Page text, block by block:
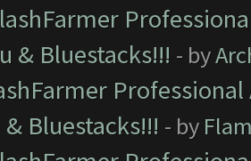
& Bluestacks!!! - by
& Bluestacks!!! - by